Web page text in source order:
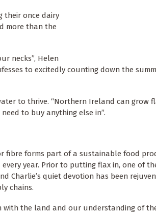
their once dairy
more than the
necks”, Helen
to excitedly counting down the
to thrive. “Northern Ireland can grow
to buy anything else in”.
forms part of a sustainable food
year. Prior to putting flax in, one of
Charlie’s quiet devotion has been
chains.
the land and our understanding of